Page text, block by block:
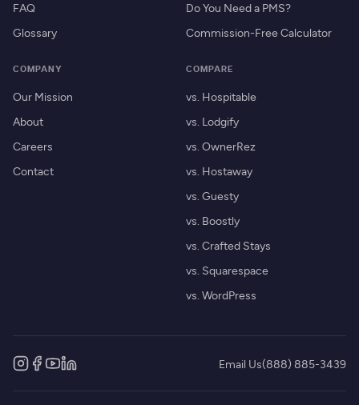
FAQ
Glossary
Do You Need a PMS?
Commission-Free Calculator
COMPANY
Our Mission
About
Careers
Contact
COMPARE
vs. Hospitable
vs. Lodgify
vs. OwnerRez
vs. Hostaway
vs. Guesty
vs. Boostly
vs. Crafted Stays
vs. Squarespace
vs. WordPress
Email Us(888) 885-3439